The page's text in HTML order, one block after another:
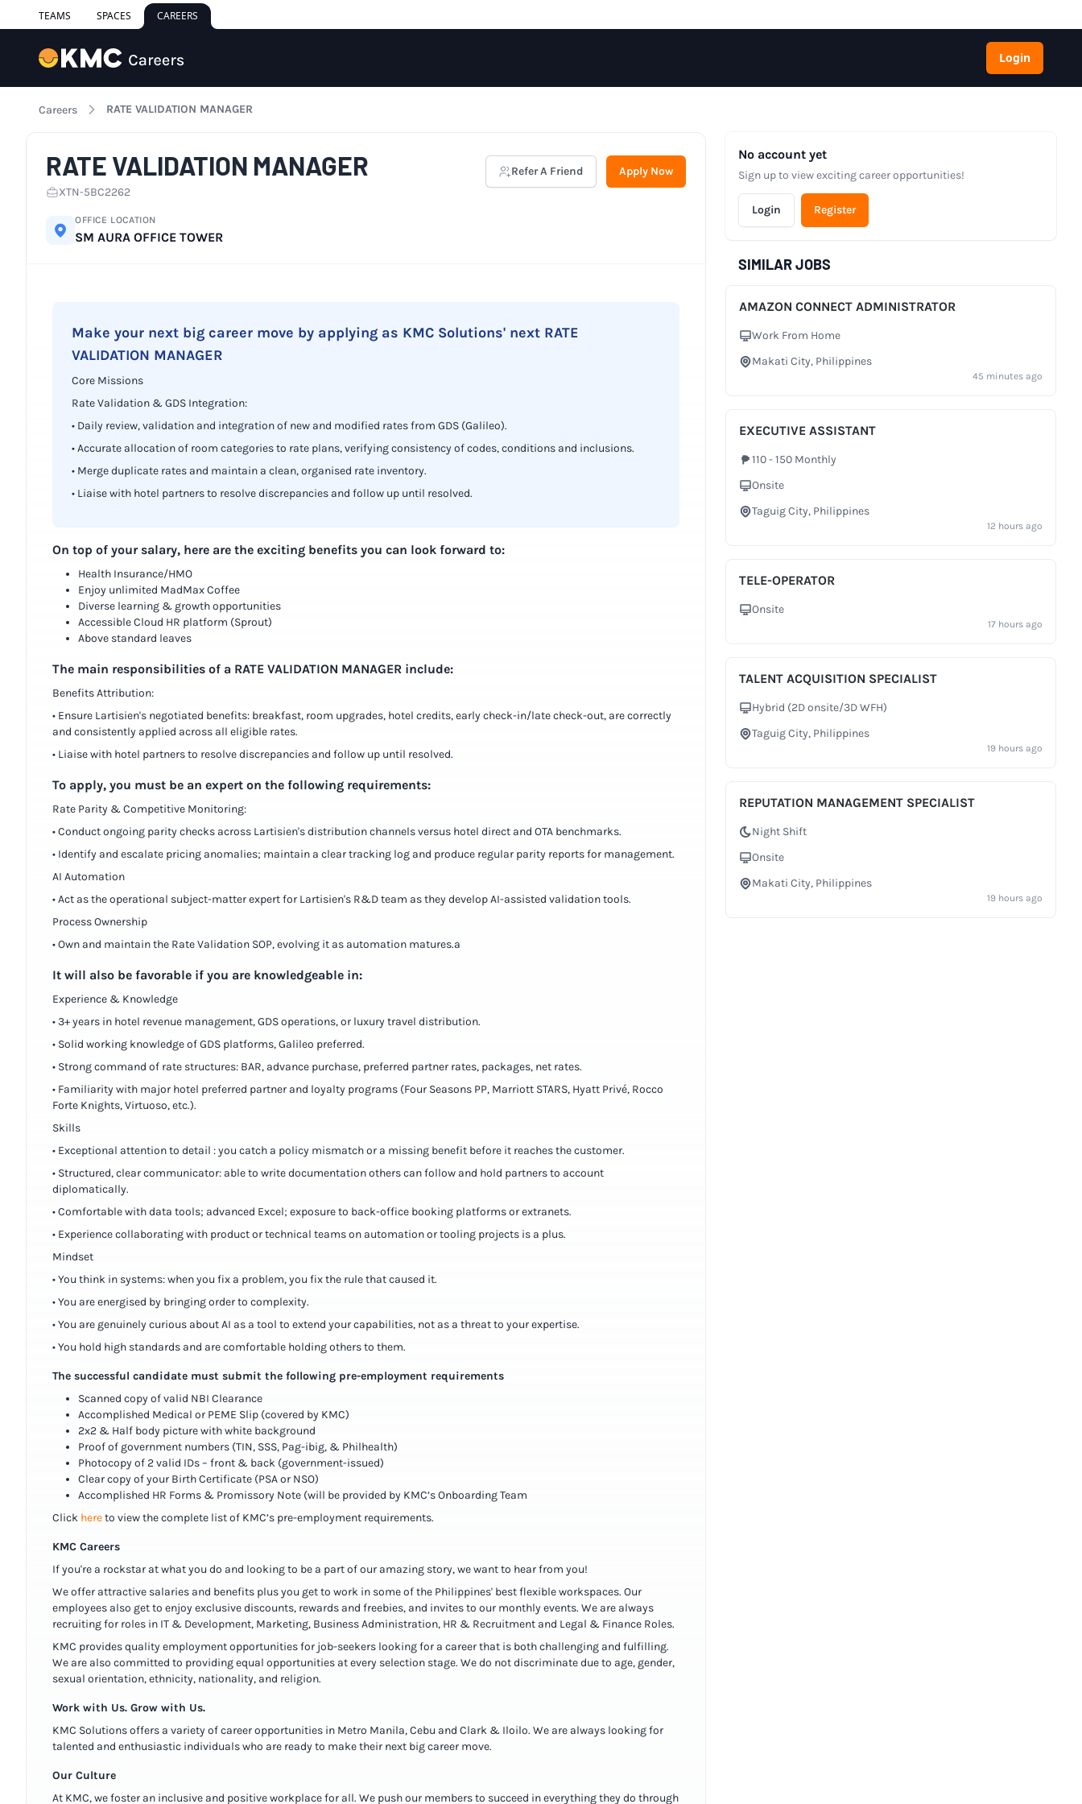
TEAMS SPACES CAREERS
Login
Careers RATE VALIDATION MANAGER
RATE VALIDATION MANAGER
XTN-5BC2262
Refer A Friend Apply Now
OFFICE LOCATION
SM AURA OFFICE TOWER
Make your next big career move by applying as KMC Solutions' next RATE
VALIDATION MANAGER
Core Missions
Rate Validation & GDS Integration:
• Daily review, validation and integration of new and modified rates from GDS (Galileo).
• Accurate allocation of room categories to rate plans, verifying consistency of codes, conditions and inclusions.
• Merge duplicate rates and maintain a clean, organised rate inventory.
• Liaise with hotel partners to resolve discrepancies and follow up until resolved.
On top of your salary, here are the exciting benefits you can look forward to:
Health Insurance/HMO
Enjoy unlimited MadMax Coffee
Diverse learning & growth opportunities
Accessible Cloud HR platform (Sprout)
Above standard leaves
The main responsibilities of a RATE VALIDATION MANAGER include:
Benefits Attribution:
• Ensure Lartisien's negotiated benefits: breakfast, room upgrades, hotel credits, early check-in/late check-out, are correctly
and consistently applied across all eligible rates.
• Liaise with hotel partners to resolve discrepancies and follow up until resolved.
To apply, you must be an expert on the following requirements:
Rate Parity & Competitive Monitoring:
• Conduct ongoing parity checks across Lartisien's distribution channels versus hotel direct and OTA benchmarks.
• Identify and escalate pricing anomalies; maintain a clear tracking log and produce regular parity reports for management.
AI Automation
• Act as the operational subject-matter expert for Lartisien's R&D team as they develop AI-assisted validation tools.
Process Ownership
• Own and maintain the Rate Validation SOP, evolving it as automation matures.a
It will also be favorable if you are knowledgeable in:
Experience & Knowledge
• 3+ years in hotel revenue management, GDS operations, or luxury travel distribution.
• Solid working knowledge of GDS platforms, Galileo preferred.
• Strong command of rate structures: BAR, advance purchase, preferred partner rates, packages, net rates.
• Familiarity with major hotel preferred partner and loyalty programs (Four Seasons PP, Marriott STARS, Hyatt Privé, Rocco
Forte Knights, Virtuoso, etc.).
Skills
• Exceptional attention to detail : you catch a policy mismatch or a missing benefit before it reaches the customer.
• Structured, clear communicator: able to write documentation others can follow and hold partners to account
diplomatically.
• Comfortable with data tools; advanced Excel; exposure to back-office booking platforms or extranets.
• Experience collaborating with product or technical teams on automation or tooling projects is a plus.
Mindset
• You think in systems: when you fix a problem, you fix the rule that caused it.
• You are energised by bringing order to complexity.
• You are genuinely curious about AI as a tool to extend your capabilities, not as a threat to your expertise.
• You hold high standards and are comfortable holding others to them.
The successful candidate must submit the following pre-employment requirements
Scanned copy of valid NBI Clearance
Accomplished Medical or PEME Slip (covered by KMC)
2x2 & Half body picture with white background
Proof of government numbers (TIN, SSS, Pag-ibig, & Philhealth)
Photocopy of 2 valid IDs – front & back (government-issued)
Clear copy of your Birth Certificate (PSA or NSO)
Accomplished HR Forms & Promissory Note (will be provided by KMC’s Onboarding Team
Click hereto view the complete list of KMC’s pre-employment requirements.
KMC Careers
If you're a rockstar at what you do and looking to be a part of our amazing story, we want to hear from you!
We offer attractive salaries and benefits plus you get to work in some of the Philippines' best flexible workspaces. Our
employees also get to enjoy exclusive discounts, rewards and freebies, and invites to our monthly events. We are always
recruiting for roles in IT & Development, Marketing, Business Administration, HR & Recruitment and Legal & Finance Roles.
KMC provides quality employment opportunities for job-seekers looking for a career that is both challenging and fulfilling.
We are also committed to providing equal opportunities at every selection stage. We do not discriminate due to age, gender,
sexual orientation, ethnicity, nationality, and religion.
Work with Us. Grow with Us.
KMC Solutions offers a variety of career opportunities in Metro Manila, Cebu and Clark & Iloilo. We are always looking for
talented and enthusiastic individuals who are ready to make their next big career move.
Our Culture
At KMC, we foster an inclusive and positive workplace for all. We push our members to succeed in everything they do through
No account yet
Sign up to view exciting career opportunities!
Login Register
SIMILAR JOBS
AMAZON CONNECT ADMINISTRATOR
Work Setup
Work From Home
CityMakati City, Philippines
45 minutes ago
EXECUTIVE ASSISTANT
Salary
110 - 150 Monthly
Work Setup
Onsite
CityTaguig City, Philippines
12 hours ago
TELE-OPERATOR
Work Setup
Onsite
17 hours ago
TALENT ACQUISITION SPECIALIST
Work Setup
Hybrid (2D onsite/3D WFH)
CityTaguig City, Philippines
19 hours ago
REPUTATION MANAGEMENT SPECIALIST
ShiftNight Shift
Work Setup
Onsite
CityMakati City, Philippines
19 hours ago